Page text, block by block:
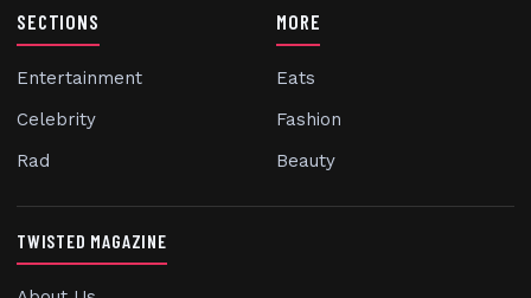
SECTIONS
Entertainment
Celebrity
Rad
MORE
Eats
Fashion
Beauty
TWISTED MAGAZINE